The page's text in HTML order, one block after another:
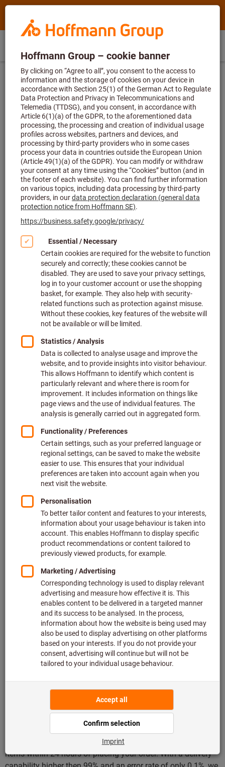
Hoffmann
Home
term,
no.,
category,
EAN/GTIN,
brand...
Hoffmann
Group
navigation
Menu
purchase
Sign in
Hoffmann Group Locations and partners
Perschmann - your partner
in Poland
We are happy to assist you in the selection of professional
tools and measuring tools, workstations and storage, tool
dispensing systems and personal protective equipment. Our
annually updated assortment includes more than 500
leading global manufacturing brands as well as our own
premium brandGARANTand quality brand HOLEX.
We are your system partner
We always focus on customers. As a system partner for
quality tools, we offer you a unique combination of: trading,
manufacturing and service competence. Optimize your
production processes with us in the long term and benefit
from business advantages.
What do we offer?
Our offer includes numerous product groups for all
application areas: machining, clamping technology,
metrology, grinding and cutting, fastening tools for screws,
gripping-, cutting- and impact tools, hand and assembly
tools, personal protective equipment, power tools and
workshop supplies and workstations and storage.We will be
our website.We are a reliable supplier. We will ship "instant"
items within 24 hours of placing your order. With a delivery